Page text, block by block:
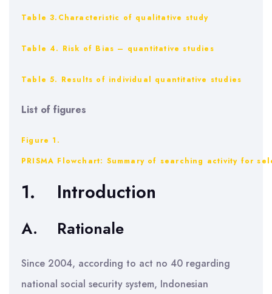
Table 3.Characteristic of qualitative study
Table 4. Risk of Bias – quantitative studies
Table 5. Results of individual quantitative studies
List of figures
Figure 1.
PRISMA Flowchart: Summary of searching activity for
1. Introduction
A. Rationale
Since 2004, according to act no 40 regarding
national social security system, Indonesian